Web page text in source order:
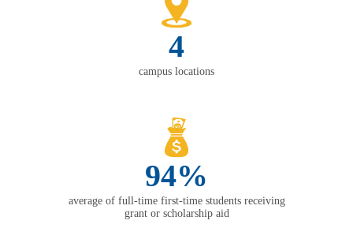
4
campus locations
94%
average of full-time first-time students receiving
grant or scholarship aid